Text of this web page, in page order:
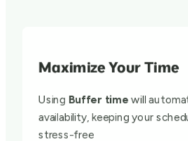
Maximize Your Time
Using Buffer timewill
availability, keeping your
stress-free